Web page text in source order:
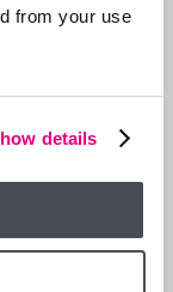
from your use
details